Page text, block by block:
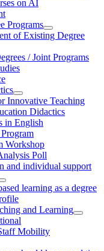
on AI
Programs
of Existing Degree
/ Joint Programs
Innovative Teaching
Didactics
in English
Workshop
Poll
and individual support
learning as a degree
and Learning
Mobility